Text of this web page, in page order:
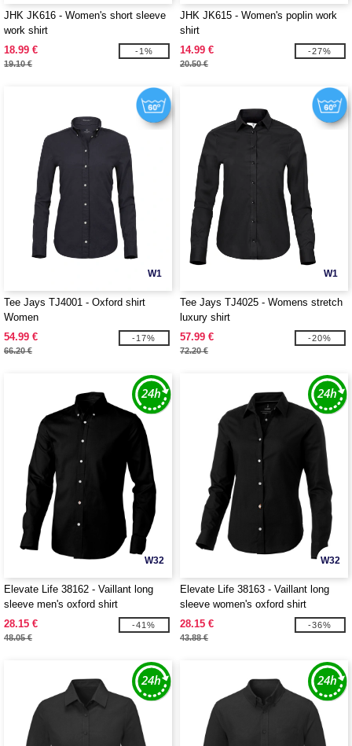
JHK JK616 - Women's short sleeve
work shirt
18.99 €
19.10 €
-1%
JHK JK615 - Women's poplin work
shirt
14.99 €
20.50 €
-27%
W1
Tee Jays TJ4001 - Oxford shirt
Women
54.99 €
66.20 €
-17%
W1
Tee Jays TJ4025 - Womens stretch
luxury shirt
57.99 €
72.20 €
-20%
W32
Elevate Life 38162 - Vaillant long
sleeve men's oxford shirt
28.15 €
48.05 €
-41%
W32
Elevate Life 38163 - Vaillant long
sleeve women's oxford shirt
28.15 €
43.88 €
-36%